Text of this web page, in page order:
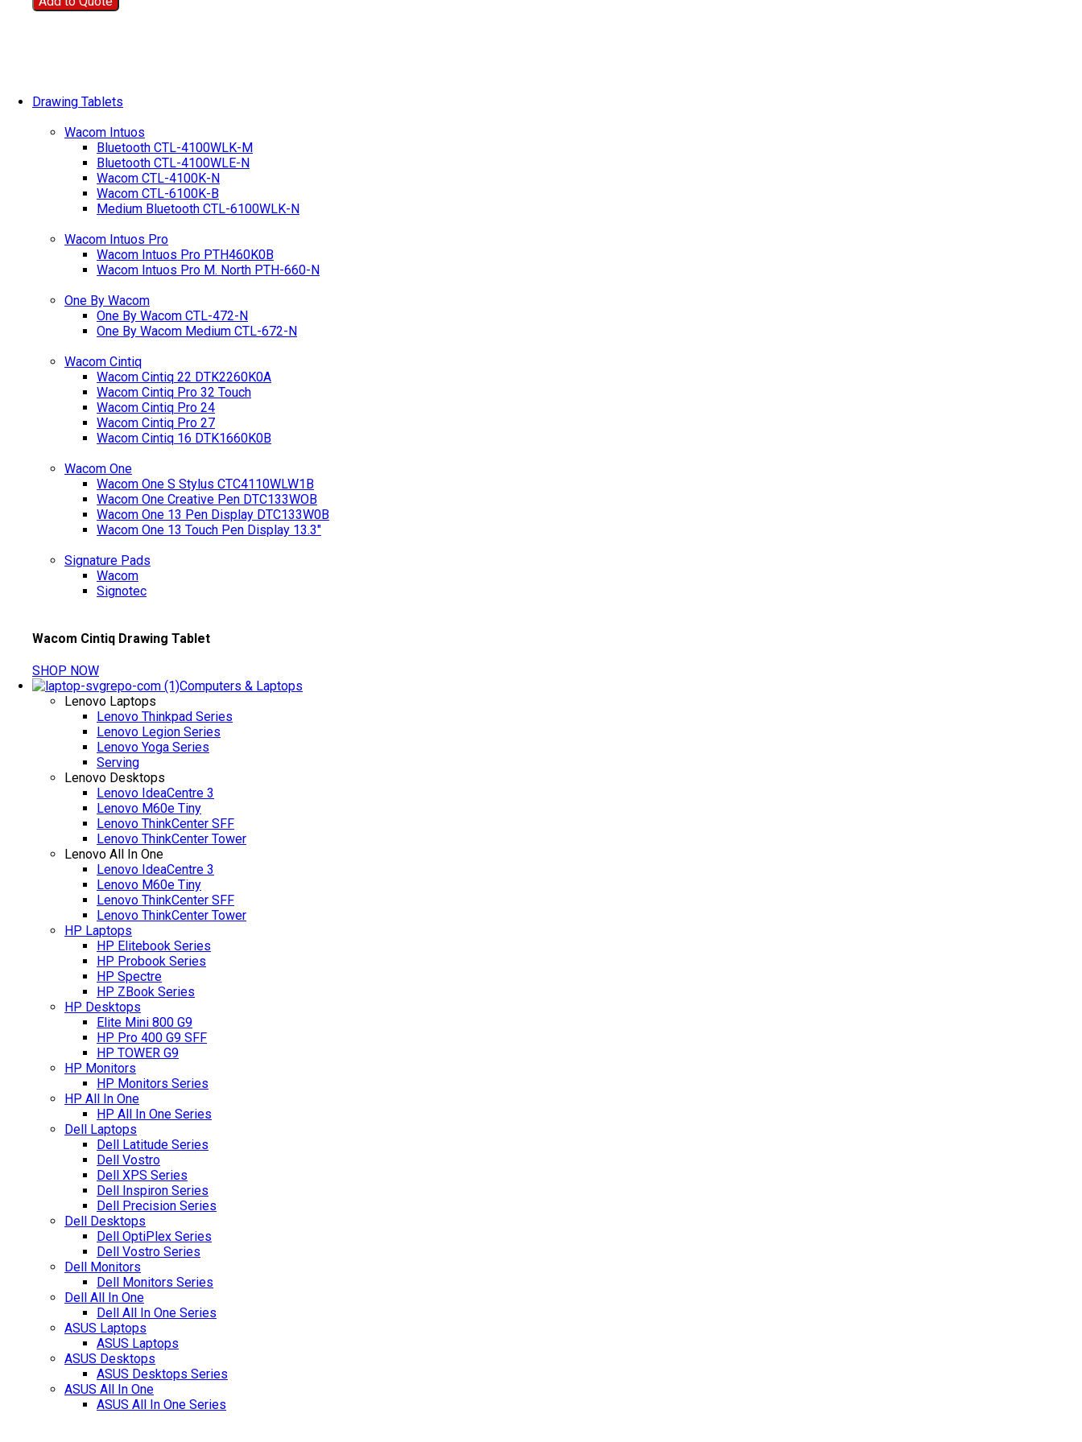
Drawing Tablets
Wacom Intuos
Bluetooth CTL-4100WLK-M
Bluetooth CTL-4100WLE-N
Wacom CTL-4100K-N
Wacom CTL-6100K-B
Medium Bluetooth CTL-6100WLK-N
Wacom Intuos Pro
Wacom Intuos Pro PTH460K0B
Wacom Intuos Pro M. North PTH-660-N
One By Wacom
One By Wacom CTL-472-N
One By Wacom Medium CTL-672-N
Wacom Cintiq
Wacom Cintiq 22 DTK2260K0A
Wacom Cintiq Pro 32 Touch
Wacom Cintiq Pro 24
Wacom Cintiq Pro 27
Wacom Cintiq 16 DTK1660K0B
Wacom One
Wacom One S Stylus CTC4110WLW1B
Wacom One Creative Pen DTC133WOB
Wacom One 13 Pen Display DTC133W0B
Wacom One 13 Touch Pen Display 13.3"
Signature Pads
Wacom
Signotec
Wacom Cintiq Drawing Tablet
SHOP NOW
Computers & Laptops
Lenovo Laptops
Lenovo Thinkpad Series
Lenovo Legion Series
Lenovo Yoga Series
Serving
Lenovo Desktops
Lenovo IdeaCentre 3
Lenovo M60e Tiny
Lenovo ThinkCenter SFF
Lenovo ThinkCenter Tower
Lenovo All In One
Lenovo IdeaCentre 3
Lenovo M60e Tiny
Lenovo ThinkCenter SFF
Lenovo ThinkCenter Tower
HP Laptops
HP Elitebook Series
HP Probook Series
HP Spectre
HP ZBook Series
HP Desktops
Elite Mini 800 G9
HP Pro 400 G9 SFF
HP TOWER G9
HP Monitors
HP Monitors Series
HP All In One
HP All In One Series
Dell Laptops
Dell Latitude Series
Dell Vostro
Dell XPS Series
Dell Inspiron Series
Dell Precision Series
Dell Desktops
Dell OptiPlex Series
Dell Vostro Series
Dell Monitors
Dell Monitors Series
Dell All In One
Dell All In One Series
ASUS Laptops
ASUS Laptops
ASUS Desktops
ASUS Desktops Series
ASUS All In One
ASUS All In One Series